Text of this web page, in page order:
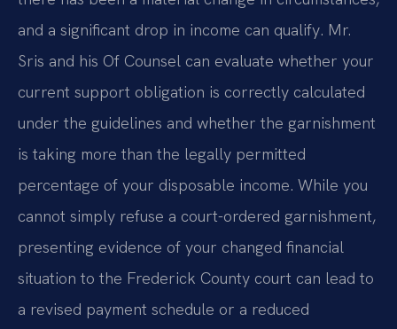
and a significant drop in income can qualify. Mr.
Sris and his Of Counsel can evaluate whether your
current support obligation is correctly calculated
under the guidelines and whether the garnishment
is taking more than the legally permitted
percentage of your disposable income. While you
cannot simply refuse a court-ordered garnishment,
presenting evidence of your changed financial
situation to the Frederick County court can lead to
a revised payment schedule or a reduced